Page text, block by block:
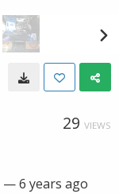
29 VIEWS
—6 years ago